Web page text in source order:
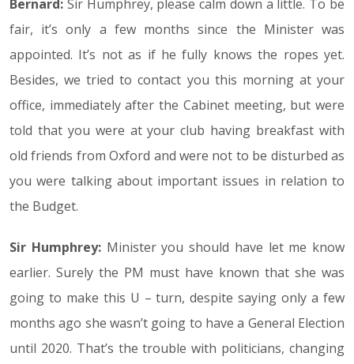
Bernard: Sir Humphrey, please calm down a little. To be
fair, it’s only a few months since the Minister was
appointed. It’s not as if he fully knows the ropes yet.
Besides, we tried to contact you this morning at your
office, immediately after the Cabinet meeting, but were
told that you were at your club having breakfast with
old friends from Oxford and were not to be disturbed as
you were talking about important issues in relation to
the Budget.
Sir Humphrey:Minister you should have let me know
earlier. Surely the PM must have known that she was
going to make this U – turn, despite saying only a few
months ago she wasn’t going to have a General Election
until 2020. That’s the trouble with politicians, changing